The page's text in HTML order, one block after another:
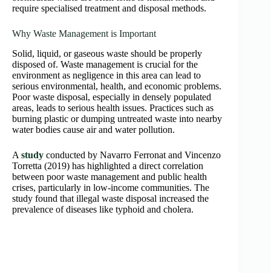
require specialised treatment and disposal methods.
Why Waste Management is Important
Solid, liquid, or gaseous waste should be properly
disposed of. Waste management is crucial for the
environment as negligence in this area can lead to
serious environmental, health, and economic problems.
Poor waste disposal, especially in densely populated
areas, leads to serious health issues. Practices such as
burning plastic or dumping untreated waste into nearby
water bodies cause air and water pollution.
A study conducted by Navarro Ferronat and Vincenzo
Torretta (2019) has highlighted a direct correlation
between poor waste management and public health
crises, particularly in low-income communities. The
study found that illegal waste disposal increased the
prevalence of diseases like typhoid and cholera.